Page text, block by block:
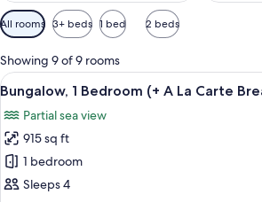
Available
filters
for
rooms
All rooms 3+ beds 1 bed 2 beds
Showing 9 of 9 rooms
View
all
photos
for
Bungalow,
1
A woman
7
Bungalow, 1 Bedroom (+ A La Carte
Partial sea view
915 sq ft
1 bedroom
Sleeps 4